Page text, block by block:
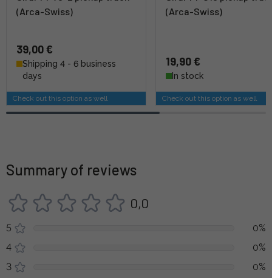
(Arca-Swiss)
39,00 €
Shipping 4 - 6 business
days
Check out this option as well
(Arca-Swiss)
19,90 €
In stock
Check out this option as well
Summary of reviews
0,0
5
0%
4
0%
3
0%